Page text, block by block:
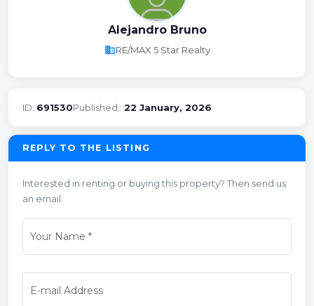
Alejandro Bruno
businessRE/MAX 5 Star Realty
ID: 691530Published:: 22 January, 2026
REPLY TO THE LISTING
Interested in renting or buying this property? Then send us
an email.
Your Name *
E-mail Address